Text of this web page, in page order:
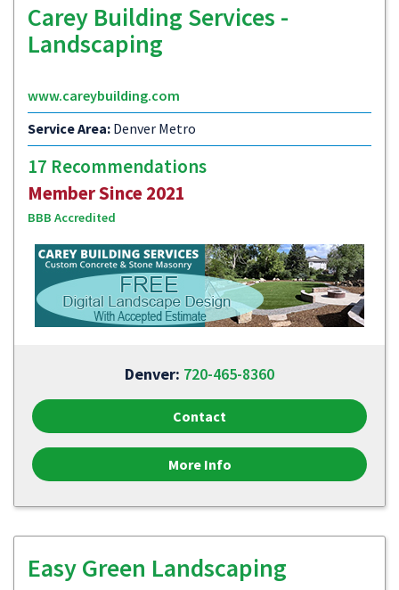
Carey Building Services -
Landscaping
www.careybuilding.com
Service Area: Denver Metro
17 Recommendations
Member Since 2021
BBB Accredited
Denver: 720-465-8360
Contact
More Info
Easy Green Landscaping